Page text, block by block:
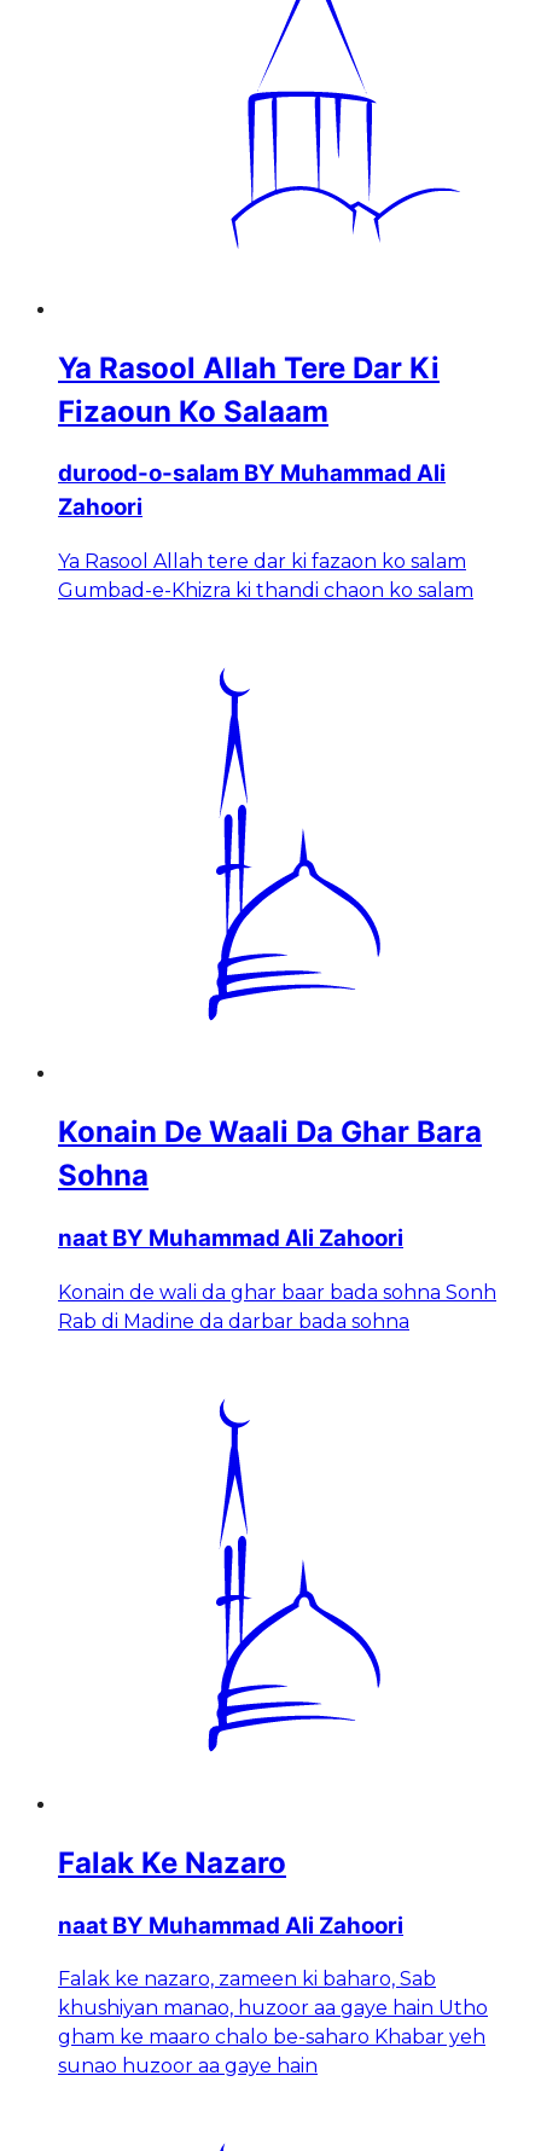
Ya Rasool Allah Tere Dar Ki
Fizaoun Ko Salaam
durood-o-salam BY Muhammad Ali
Zahoori
Ya Rasool Allah tere dar ki fazaon ko salam
Gumbad-e-Khizra ki thandi chaon ko salam
Konain De Waali Da Ghar Bara
Sohna
naat BY Muhammad Ali Zahoori
Konain de wali da ghar baar bada sohna Sonh
Rab di Madine da darbar bada sohna
Falak Ke Nazaro
naat BY Muhammad Ali Zahoori
Falak ke nazaro, zameen ki baharo, Sab
khushiyan manao, huzoor aa gaye hain Utho
gham ke maaro chalo be-saharo Khabar yeh
sunao huzoor aa gaye hain